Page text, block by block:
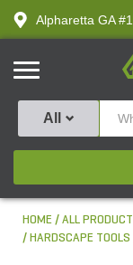
text.skipToContent
text.skipToNavigation
Alpharetta GA
All
HOME ALL
HARDSCAPE TOOLS